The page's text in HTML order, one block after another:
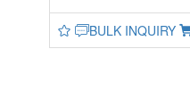
BULK INQUIRY